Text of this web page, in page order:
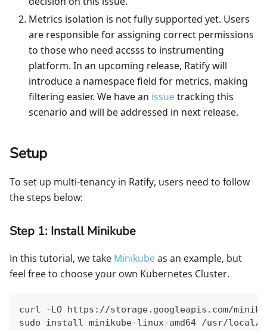
Metrics isolation is not fully supported yet. Users
are responsible for assigning correct permissions
to those who need accsss to instrumenting
platform. In an upcoming release, Ratify will
introduce a namespace field for metrics, making
filtering easier. We have an issuetracking this
scenario and will be addressed in next release.
Setup
To set up multi-tenancy in Ratify, users need to follow
the steps below:
Step 1: Install Minikube
In this tutorial, we take Minikubeas an example, but
feel free to choose your own Kubernetes Cluster.
curl -LO https://storage.googleapis.com/
sudo install minikube-linux-amd64 /usr/local/